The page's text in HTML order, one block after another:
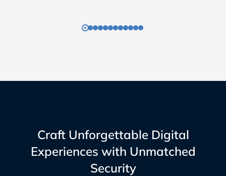
Craft Unforgettable Digital
Experiences with Unmatched
Security